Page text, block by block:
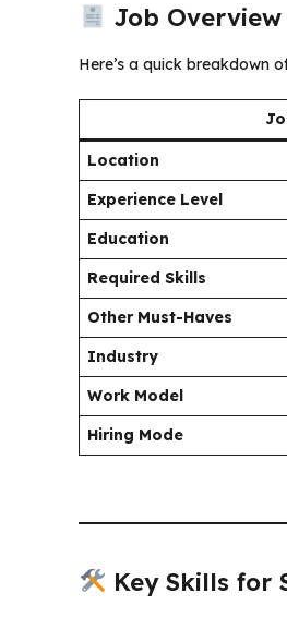
Job
Here’s a quick breakdown
Location
Experience Level
Education
Required Skills
Other Must-Haves
Industry
Work Model
Hiring Mode
Key Skills for